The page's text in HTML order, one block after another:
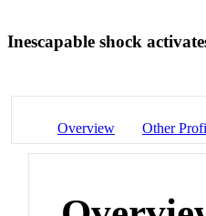
Inescapable shock
Overview Other